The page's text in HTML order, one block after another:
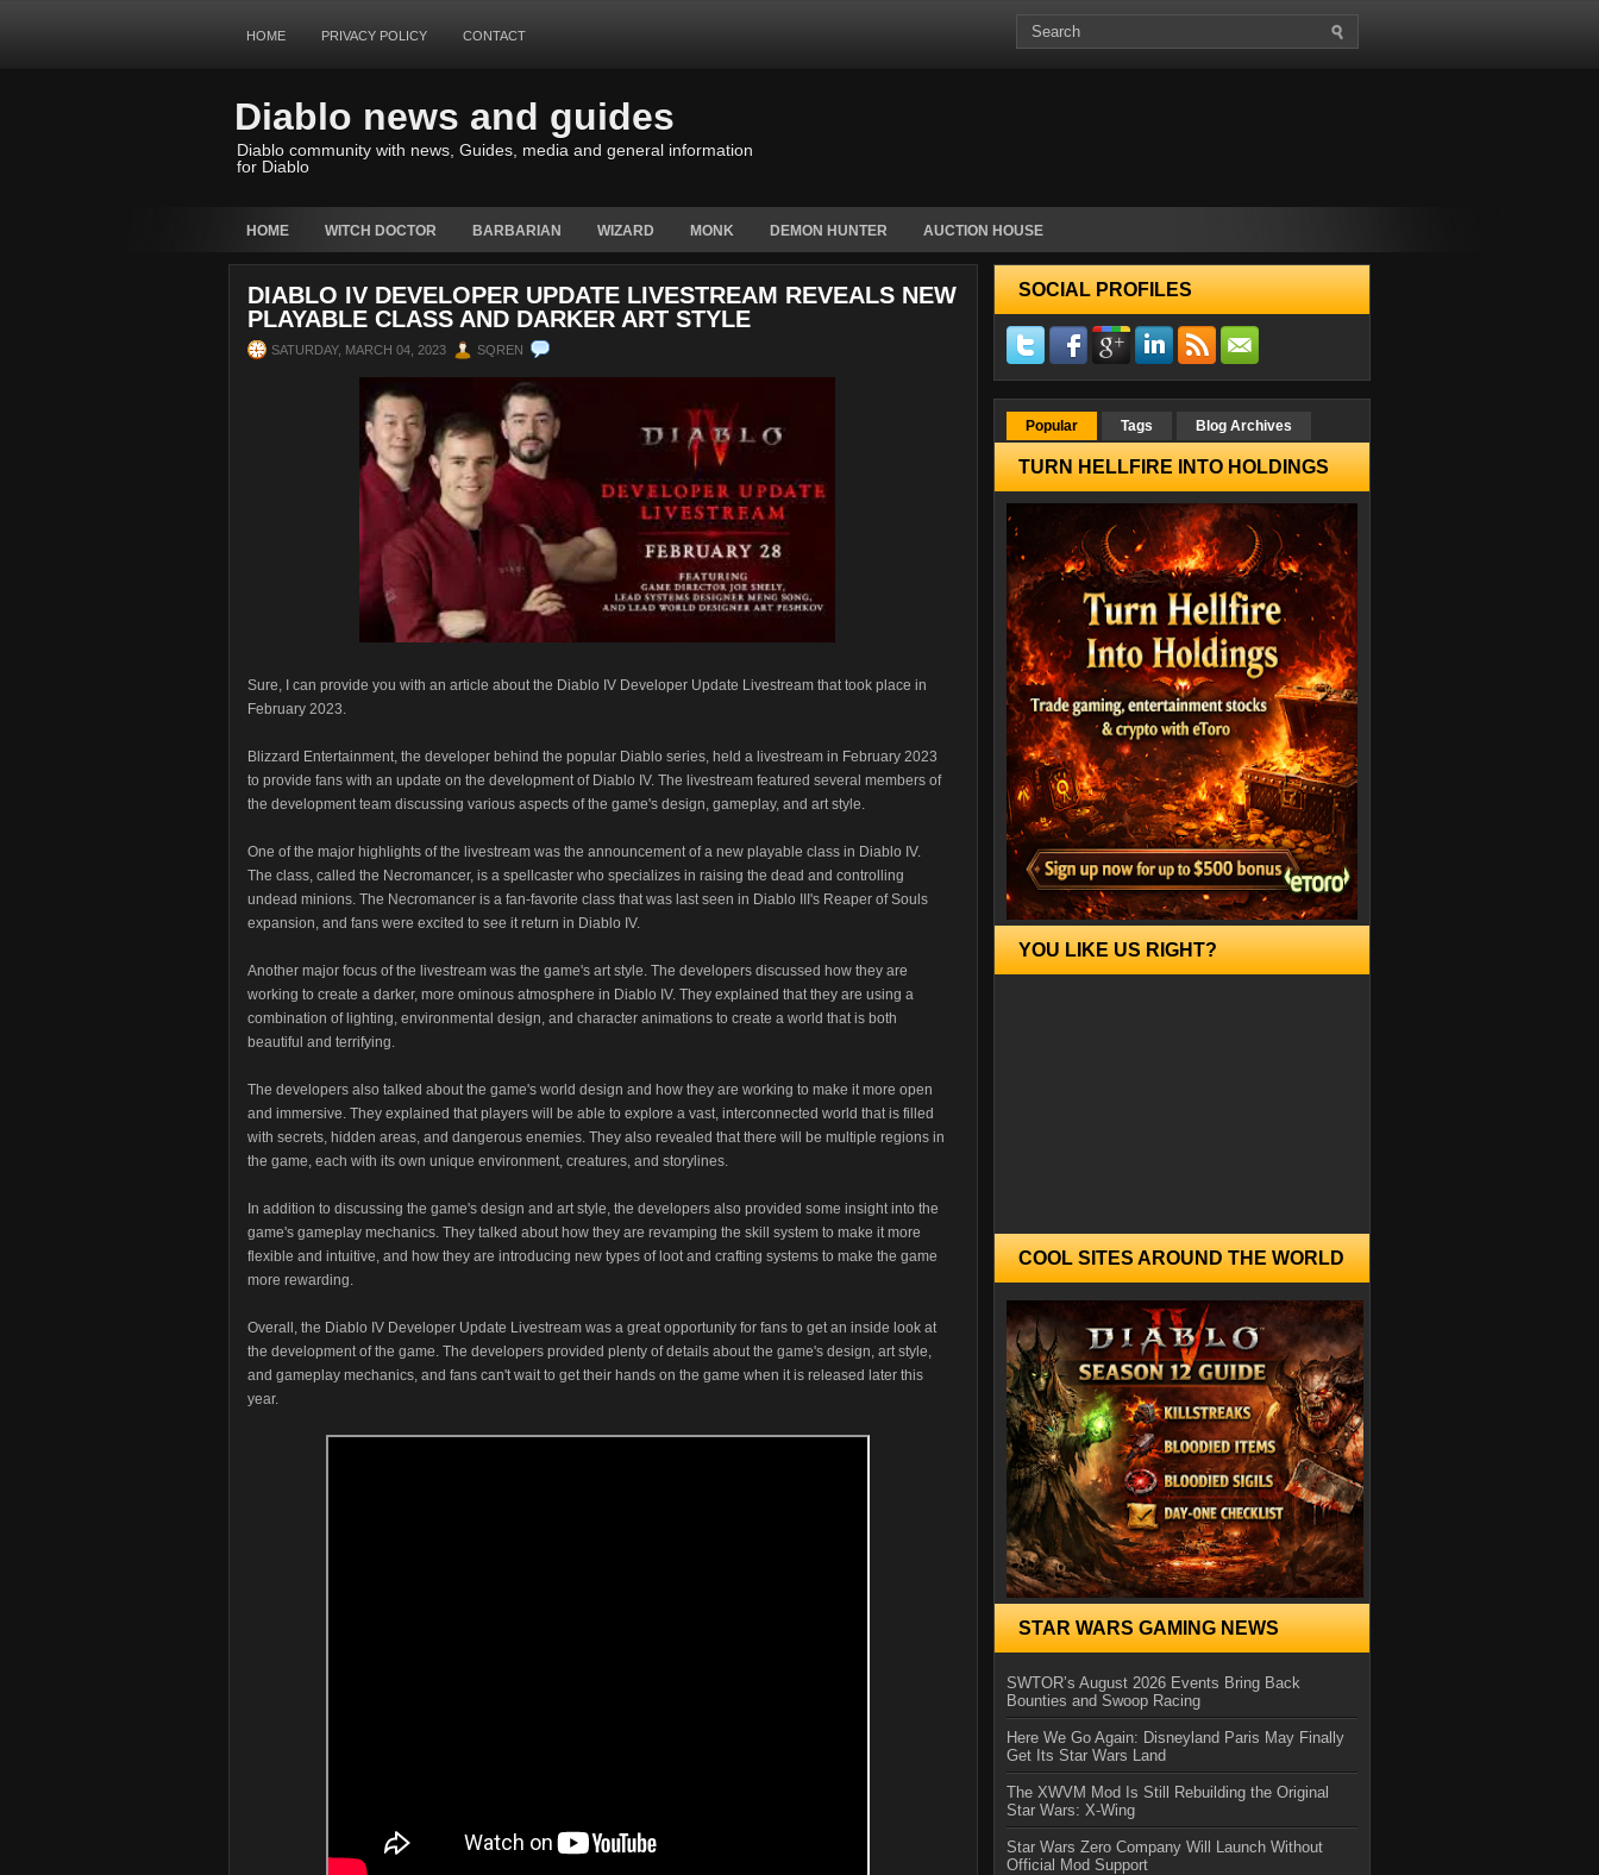
HOME PRIVACY POLICY CONTACT
Diablo news and guides
Diablo community with news, Guides, media and general information
for Diablo
HOME WITCH DOCTOR BARBARIAN WIZARD MONK DEMON HUNTER AUCTION HOUSE
DIABLO IV DEVELOPER UPDATE LIVESTREAM REVEALS NEW
PLAYABLE CLASS AND DARKER ART STYLE
SATURDAY, MARCH 04, 2023 SQREN
Sure, I can provide you with an article about the Diablo IV Developer Update Livestream that took place in
February 2023.
Blizzard Entertainment, the developer behind the popular Diablo series, held a livestream in February 2023
to provide fans with an update on the development of Diablo IV. The livestream featured several members of
the development team discussing various aspects of the game's design, gameplay, and art style.
One of the major highlights of the livestream was the announcement of a new playable class in Diablo IV.
The class, called the Necromancer, is a spellcaster who specializes in raising the dead and controlling
undead minions. The Necromancer is a fan-favorite class that was last seen in Diablo III's Reaper of Souls
expansion, and fans were excited to see it return in Diablo IV.
Another major focus of the livestream was the game's art style. The developers discussed how they are
working to create a darker, more ominous atmosphere in Diablo IV. They explained that they are using a
combination of lighting, environmental design, and character animations to create a world that is both
beautiful and terrifying.
The developers also talked about the game's world design and how they are working to make it more open
and immersive. They explained that players will be able to explore a vast, interconnected world that is filled
with secrets, hidden areas, and dangerous enemies. They also revealed that there will be multiple regions in
the game, each with its own unique environment, creatures, and storylines.
In addition to discussing the game's design and art style, the developers also provided some insight into the
game's gameplay mechanics. They talked about how they are revamping the skill system to make it more
flexible and intuitive, and how they are introducing new types of loot and crafting systems to make the game
more rewarding.
Overall, the Diablo IV Developer Update Livestream was a great opportunity for fans to get an inside look at
the development of the game. The developers provided plenty of details about the game's design, art style,
and gameplay mechanics, and fans can't wait to get their hands on the game when it is released later this
year.
SOCIAL PROFILES
Popular Tags Blog Archives
TURN HELLFIRE INTO HOLDINGS
YOU LIKE US RIGHT?
COOL SITES AROUND THE WORLD
STAR WARS GAMING NEWS
SWTOR’s August 2026 Events Bring Back
Bounties and Swoop Racing
Here We Go Again: Disneyland Paris May Finally
Get Its Star Wars Land
The XWVM Mod Is Still Rebuilding the Original
Star Wars: X-Wing
Star Wars Zero Company Will Launch Without
Official Mod Support